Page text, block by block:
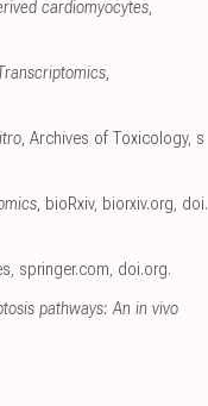
cardiomyocytes,
,
, Archives of Toxicology, s
, bioRxiv, biorxiv.org, doi.
, springer.com, doi.org.
pathways: An in vivo